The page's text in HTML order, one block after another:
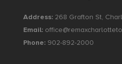
Address: 268 Grafton St,
Email:
Phone: 902-892-2000